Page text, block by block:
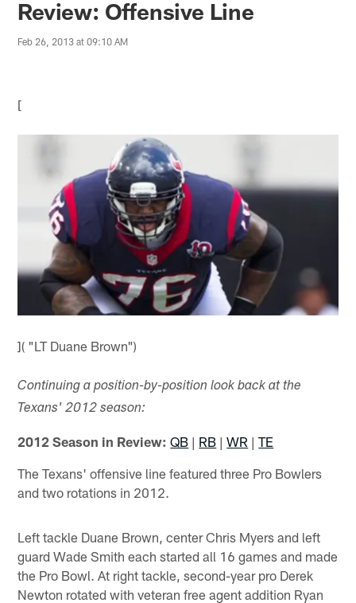
Review: Offensive Line
Feb 26, 2013 at 09:10 AM
[
]( "LT Duane Brown")
Continuing a position-by-position look back at the
Texans' 2012 season:
2012 Season in Review: QB | RB |WR |TE
The Texans' offensive line featured three Pro Bowlers
and two rotations in 2012.
Left tackle Duane Brown, center Chris Myers and left
guard Wade Smith each started all 16 games and made
the Pro Bowl. At right tackle, second-year pro Derek
Newton rotated with veteran free agent addition Ryan